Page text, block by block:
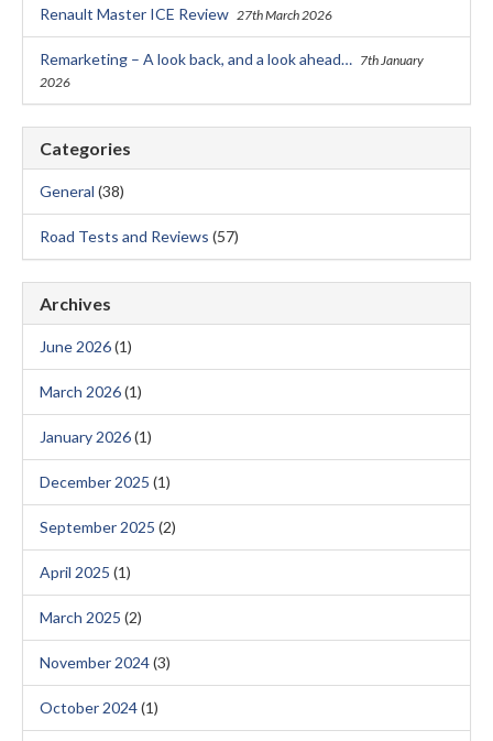
Renault Master ICE Review 27th March 2026
Remarketing – A look back, and a look ahead… 7th January
2026
Categories
General (38)
Road Tests and Reviews (57)
Archives
June 2026(1)
March 2026(1)
January 2026(1)
December 2025 (1)
September 2025 (2)
April 2025 (1)
March 2025 (2)
November 2024(3)
October 2024(1)